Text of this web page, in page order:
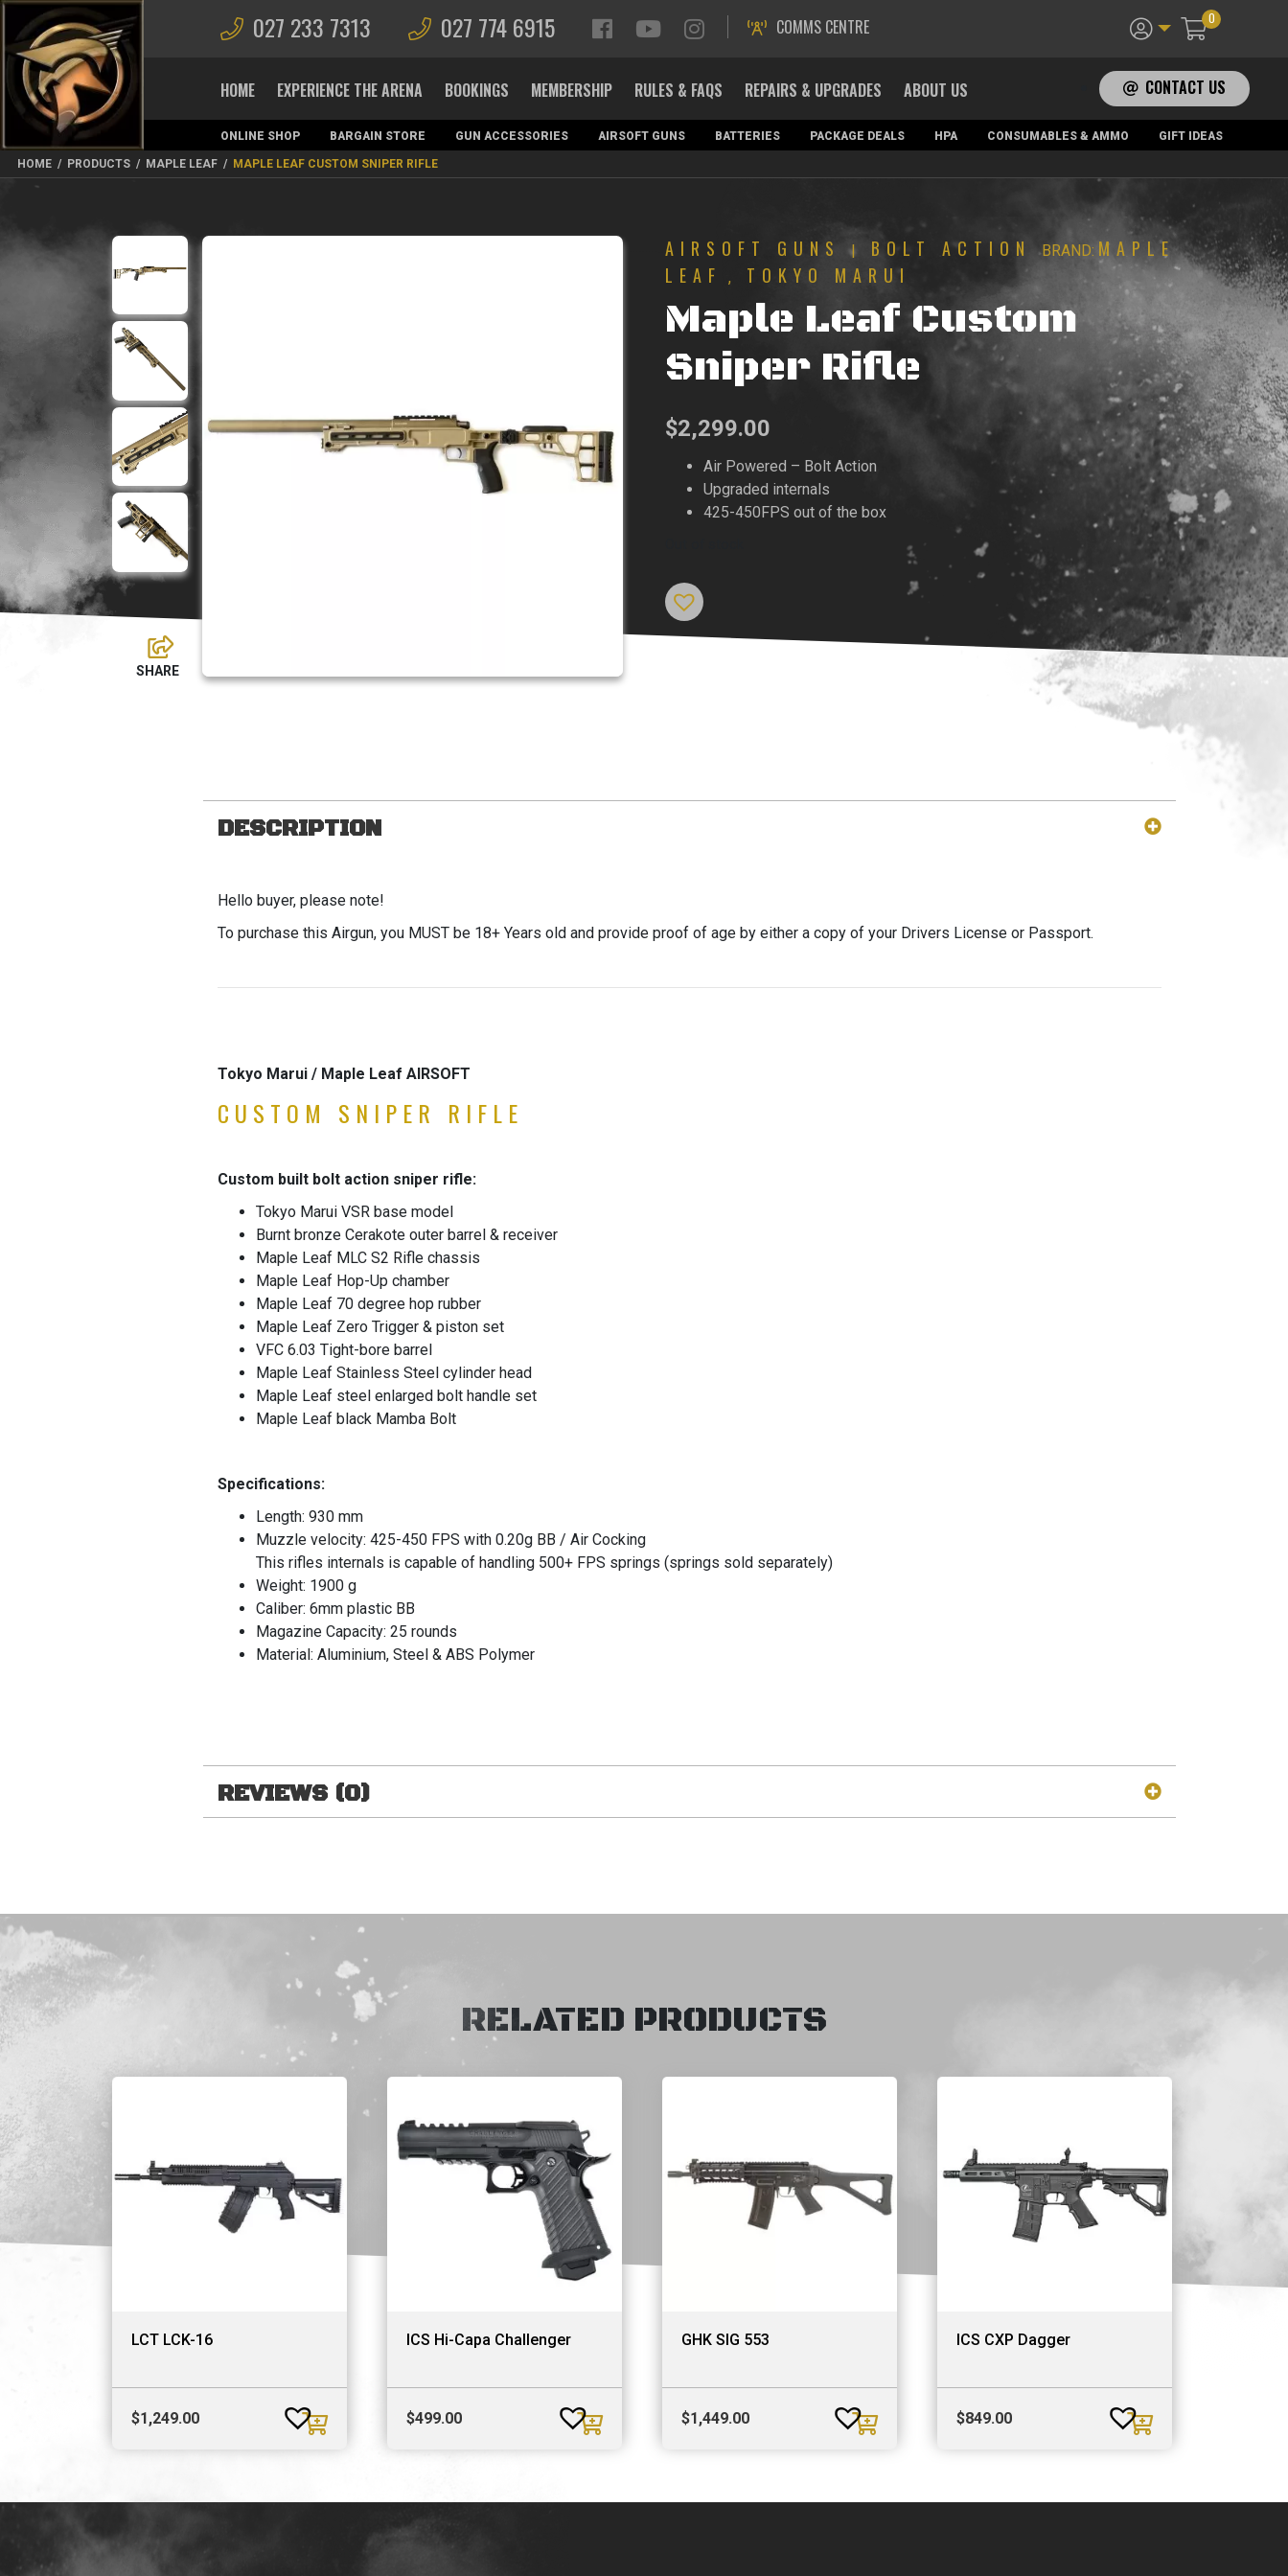
027 233 7313 027 774 6915 COMMS CENTRE 0
HOME EXPERIENCE THE ARENA BOOKINGS MEMBERSHIP RULES & FAQS REPAIRS & UPGRADES ABOUT US CONTACT US
ONLINE SHOP BARGAIN STORE GUN ACCESSORIES AIRSOFT GUNS BATTERIES PACKAGE DEALS HPA CONSUMABLES & AMMO
GIFT IDEAS
MAGAZINES
HOME / PRODUCTS / MAPLE LEAF / MAPLE LEAF CUSTOM SNIPER RIFLE
AIRSOFT GUNS | BOLT ACTION BRAND: MAPLE
LEAF
, TOKYO MARUI
Maple Leaf Custom
Sniper Rifle
$2,299.00
Air Powered – Bolt Action
Upgraded internals
425-450FPS out of the box
DESCRIPTION
Hello buyer, please note!
To purchase this Airgun, you MUST be 18+ Years old and provide proof of age by either a copy of your Drivers License or Passport.
Tokyo Marui / Maple Leaf AIRSOFT
CUSTOM SNIPER RIFLE
Custom built bolt action sniper rifle:
Tokyo Marui VSR base model
Burnt bronze Cerakote outer barrel & receiver
Maple Leaf MLC S2 Rifle chassis
Maple Leaf Hop-Up chamber
Maple Leaf 70 degree hop rubber
Maple Leaf Zero Trigger & piston set
VFC 6.03 Tight-bore barrel
Maple Leaf Stainless Steel cylinder head
Maple Leaf steel enlarged bolt handle set
Maple Leaf black Mamba Bolt
Specifications:
Length: 930 mm
Muzzle velocity: 425-450 FPS with 0.20g BB / Air Cocking
This rifles internals is capable of handling 500+ FPS springs (springs sold separately)
Weight: 1900 g
Caliber: 6mm plastic BB
Magazine Capacity: 25 rounds
Material: Aluminium, Steel & ABS Polymer
REVIEWS (0)
RELATED PRODUCTS
LCT LCK-16
$1,249.00
ICS Hi-Capa Challenger
$499.00
GHK SIG 553
$1,449.00
ICS CXP Dagger
$849.00